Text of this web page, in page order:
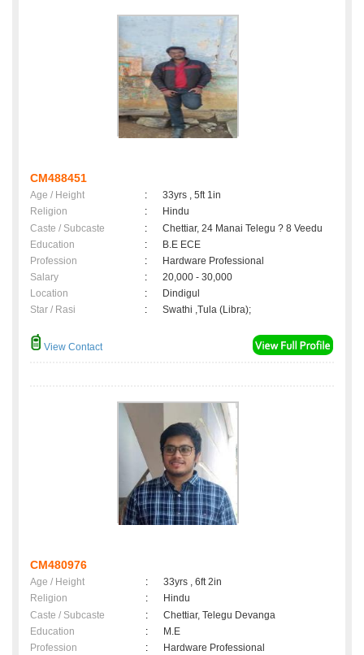
CM488451
Age / Height :
33yrs , 5ft 1in
Religion
:
Hindu
Caste / Subcaste
:
Chettiar, 24 Manai Telegu ? 8 Veedu
Education
:
B.E ECE
Profession
:
Hardware Professional
Salary
:
20,000 - 30,000
Location
:
Dindigul
Star / Rasi
: Swathi ,Tula (Libra);
View Contact
CM480976
Age / Height :
33yrs , 6ft 2in
Religion
:
Hindu
Caste / Subcaste
:
Chettiar, Telegu Devanga
Education
:
M.E
Profession
:
Hardware Professional